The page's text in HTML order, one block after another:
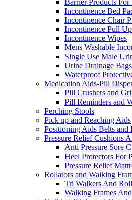
Incontinence Bed
Incontinence Chair
Incontinence Pull
Incontinence Wipes
Mens Washable
Single Use Male
Urine Drainage Bags
Waterproof
Medication Aids-Pill
Pill Crushers and
Pill Reminders and
Perching Stools
Pick up and Reaching Aids
Positioning Aids Belts and
Pressure Relief Cushions
Anti Pressure Sore
Heel Protectors For
Pressure Relief
Rollators and Walking
Tri Walkers And
Walking Frames